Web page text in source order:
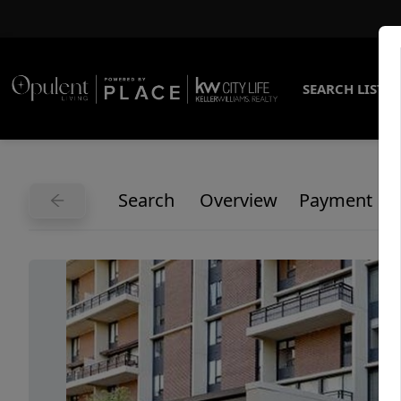
SEARCH
Search Overview Payment